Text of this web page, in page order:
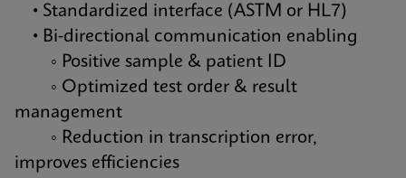
• Standardized interface (ASTM or HL7)
• Bi-directional communication enabling
◦ Positive sample & patient ID
◦ Optimized test order & result
management
◦ Reduction in transcription error,
improves efficiencies